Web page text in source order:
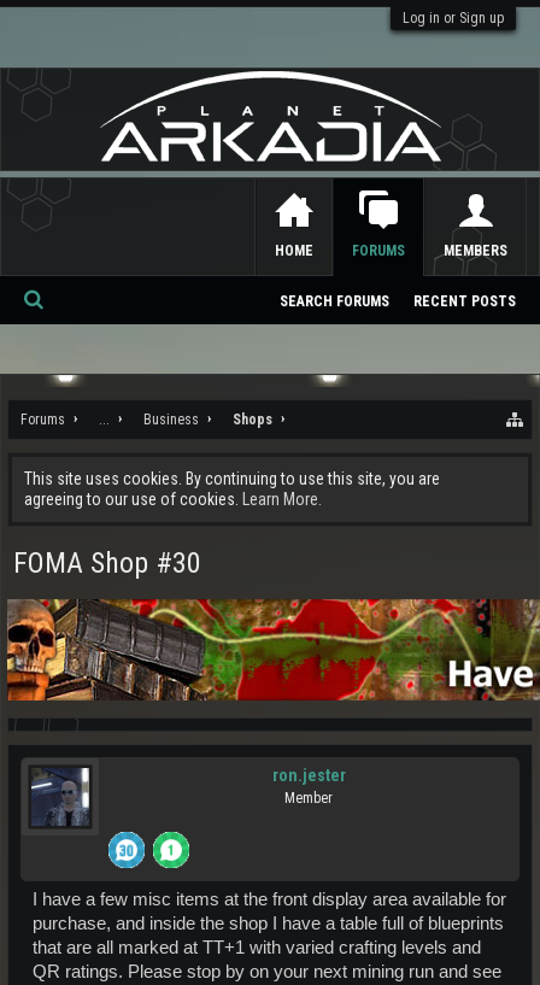
Log in or Sign up
Forums ... Business Shops
This site uses cookies. By continuing to use this site, you are
agreeing to our use of cookies.
Learn More.
FOMA Shop #30
ron.jester
Member
I have a few misc items at the front display area available for
purchase, and inside the shop I have a table full of blueprints
that are all marked at TT+1 with varied crafting levels and
QR ratings. Please stop by on your next mining run and see
HOME FORUMS
SEARCH FORUMS RECENT POSTS
MEMBERS
Se
ch